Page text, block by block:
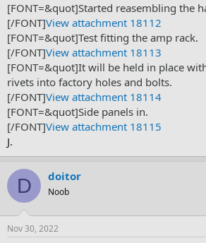
[FONT=&quot]Started reasembling the
[/FONT]View attachment 18112
[FONT=&quot]Test fitting the amp rack.
[/FONT]View attachment 18113
[FONT=&quot]It will be held in place
rivets into factory holes and bolts.
[/FONT]View attachment 18114
[FONT=&quot]Side panels in.
[/FONT]View attachment 18115
J.
D doitor
Noob
Nov 30, 2022